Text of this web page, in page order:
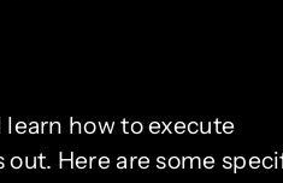
how to execute
Here are some